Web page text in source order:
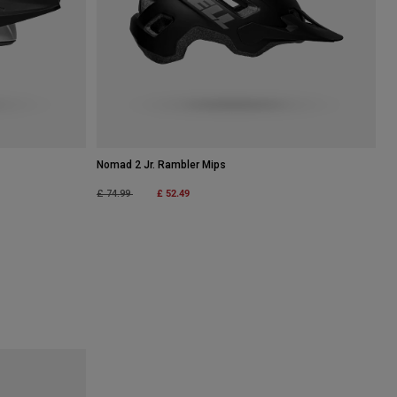
Nomad 2 Jr. Rambler Mips
Price reduced from
£ 74.99 £ 52.49